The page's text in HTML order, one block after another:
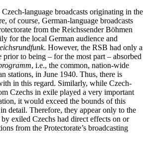
language broadcasts originating in the
of course, German-language broadcasts
from the Reichssender Böhmen
for the local German audience and
. However, the RSB had only a
to being – for the most part – absorbed
, i.e., the common, nation-wide
stations, in June 1940. Thus, there is
in this regard. Similarly, while Czech-
Czechs in exile played a very important
it would exceed the bounds of this
detail. Therefore, they appear only to the
by exiled Czechs had direct effects on or
from the Protectorate’s broadcasting